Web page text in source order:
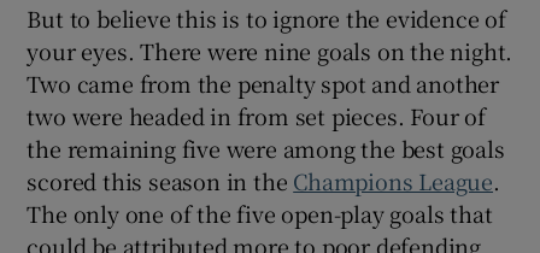
But to believe this is to ignore the evidence of
your eyes. There were nine goals on the night.
Two came from the penalty spot and another
two were headed in from set pieces. Four of
the remaining five were among the best goals
scored this season in the Champions League.
The only one of the five open-play goals that
could be attributed more to poor defending